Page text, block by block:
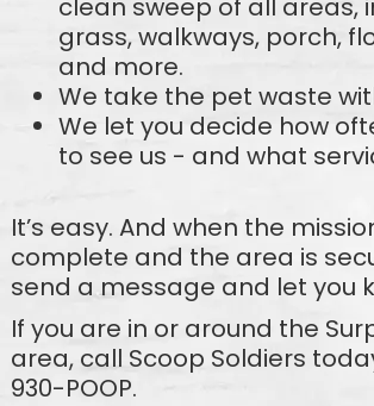
clean sweep of all areas,
grass, walkways, porch,
and more.
We take the pet waste
We let you decide how
to see us - and what
It’s easy. And when the
complete and the area is
send a message and let you
If you are in or around the
area, call Scoop Soldiers
930-POOP.